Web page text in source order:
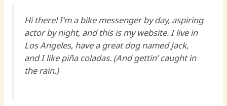
Hi there! I’m a bike messenger by day, aspiring
actor by night, and this is my website. I live in
Los Angeles, have a great dog named Jack,
and I like piña coladas. (And gettin’ caught in
the rain.)